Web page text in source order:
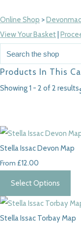
Online Shop >
View Your Basket
Products In This
Showing 1 - 2 of 2 results
Stella Issac Devon Map
From £12.00
Select Options
Stella Issac Torbay Map